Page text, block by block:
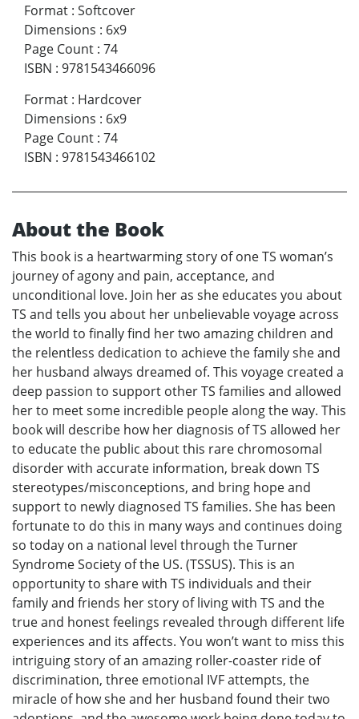
Format : Softcover
Dimensions : 6x9
Page Count : 74
ISBN : 9781543466096
Format : Hardcover
Dimensions : 6x9
Page Count : 74
ISBN : 9781543466102
About the Book
This book is a heartwarming story of one TS woman’s
journey of agony and pain, acceptance, and
unconditional love. Join her as she educates you about
TS and tells you about her unbelievable voyage across
the world to finally find her two amazing children and
the relentless dedication to achieve the family she and
her husband always dreamed of. This voyage created a
deep passion to support other TS families and allowed
her to meet some incredible people along the way. This
book will describe how her diagnosis of TS allowed her
to educate the public about this rare chromosomal
disorder with accurate information, break down TS
stereotypes/misconceptions, and bring hope and
support to newly diagnosed TS families. She has been
fortunate to do this in many ways and continues doing
so today on a national level through the Turner
Syndrome Society of the US. (TSSUS). This is an
opportunity to share with TS individuals and their
family and friends her story of living with TS and the
true and honest feelings revealed through different life
experiences and its affects. You won’t want to miss this
intriguing story of an amazing roller-coaster ride of
discrimination, three emotional IVF attempts, the
miracle of how she and her husband found their two